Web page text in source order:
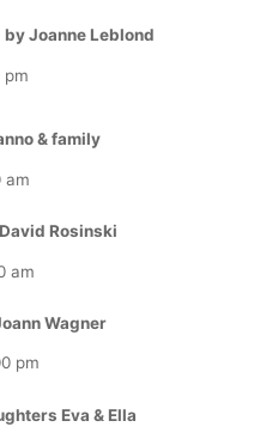
Joanne Leblond
pm
& family
am
Rosinski
am
Wagner
pm
Eva & Ella